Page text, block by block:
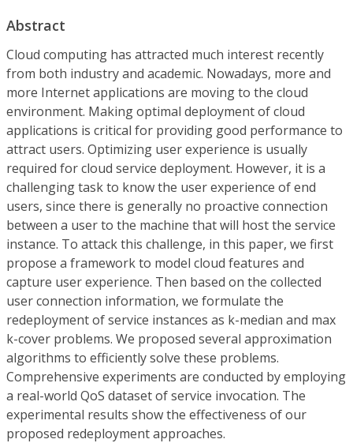
Abstract
Cloud computing has attracted much interest recently
from both industry and academic. Nowadays, more and
more Internet applications are moving to the cloud
environment. Making optimal deployment of cloud
applications is critical for providing good performance to
attract users. Optimizing user experience is usually
required for cloud service deployment. However, it is a
challenging task to know the user experience of end
users, since there is generally no proactive connection
between a user to the machine that will host the service
instance. To attack this challenge, in this paper, we first
propose a framework to model cloud features and
capture user experience. Then based on the collected
user connection information, we formulate the
redeployment of service instances as k-median and max
k-cover problems. We proposed several approximation
algorithms to efficiently solve these problems.
Comprehensive experiments are conducted by employing
a real-world QoS dataset of service invocation. The
experimental results show the effectiveness of our
proposed redeployment approaches.